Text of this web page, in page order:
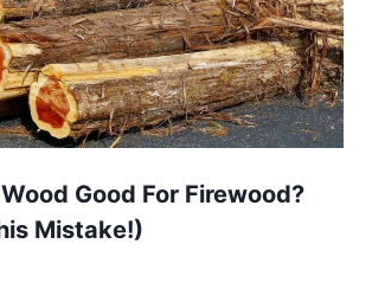
Good For Firewood?
Mistake!)